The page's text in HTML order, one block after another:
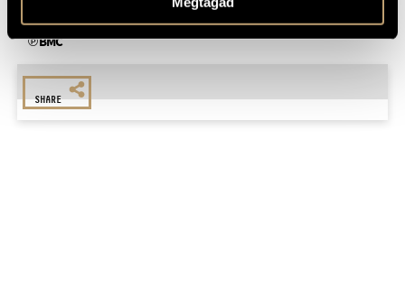
For more information, please call +36 1 216 7894
℗ BMC
SHARE